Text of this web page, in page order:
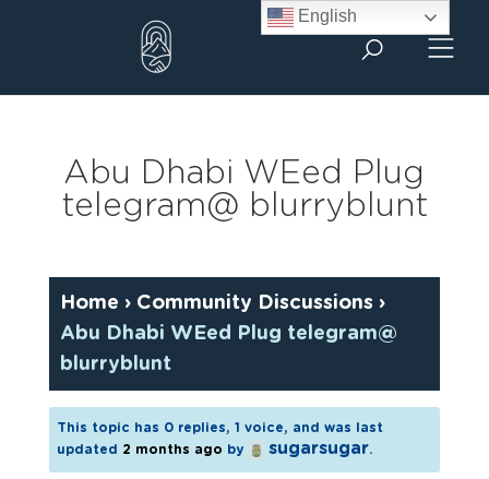
Abu Dhabi WEed Plug
telegram@ blurryblunt
Home › Community Discussions ›
Abu Dhabi WEed Plug telegram@
blurryblunt
This topic has 0 replies, 1 voice, and was last
updated 2 months ago by sugarsugar.
English